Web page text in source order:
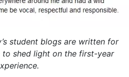
student blogs are written for
shed light on the first-year